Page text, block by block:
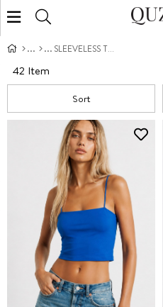
SLEEVELESS TOPS
Sort
42 Item